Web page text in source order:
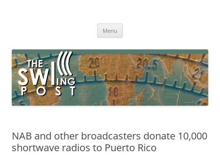
broadcasting, ham radio, field operation, DXing, maker kits, travel,
Menu
NAB and other broadcasters donate 10,000
shortwave radios to Puerto Rico